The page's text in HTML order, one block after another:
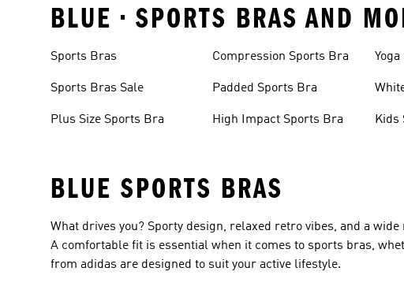
BLUE • SPORTS BRAS AND
Sports Bras
Sports Bras Sale
Plus Size Sports Bra
Compression Sports Bra
Padded Sports Bra
High Impact Sports Bra Kids
BLUE SPORTS BRAS
What drives you? Sporty design, relaxed retro vibes, and a
A comfortable fit is essential when it comes to sports bras,
from adidas are designed to suit your active lifestyle.